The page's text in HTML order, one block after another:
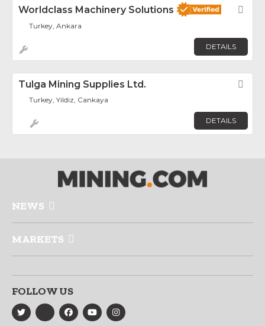
Worldclass Machinery Solutions
Turkey, Ankara
DETAILS
Tulga Mining Supplies Ltd.
Turkey, Yildiz, Cankaya
DETAILS
NEWS
MARKETS
FOLLOW US